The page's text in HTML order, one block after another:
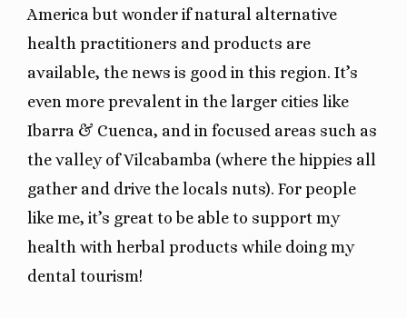
America but wonder if natural alternative
health practitioners and products are
available, the news is good in this region. It’s
even more prevalent in the larger cities like
Ibarra & Cuenca, and in focused areas such as
the valley of Vilcabamba (where the hippies all
gather and drive the locals nuts). For people
like me, it’s great to be able to support my
health with herbal products while doing my
dental tourism!